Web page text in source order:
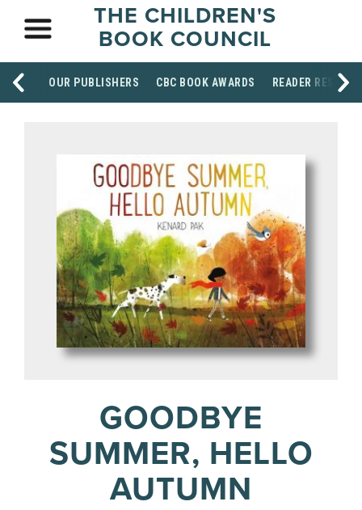
THE CHILDREN'S
BOOK COUNCIL
OUR PUBLISHERS CBC BOOK AWARDS READER
GOODBYE
SUMMER, HELLO
AUTUMN